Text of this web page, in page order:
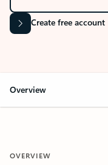
Create free account
Overview
OVERVIEW